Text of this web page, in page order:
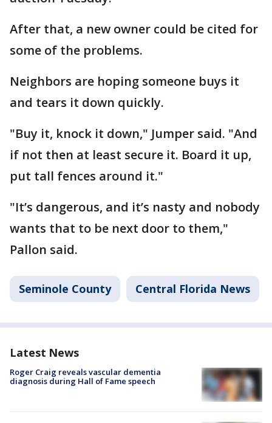
After that, a new owner could be cited for
some of the problems.
Neighbors are hoping someone buys it
and tears it down quickly.
"Buy it, knock it down," Jumper said. "And
if not then at least secure it. Board it up,
put tall fences around it."
"It’s dangerous, and it’s nasty and nobody
wants that to be next door to them,"
Pallon said.
Seminole County Central Florida News
Latest News
Roger Craig reveals vascular dementia
diagnosis during Hall of Fame speech